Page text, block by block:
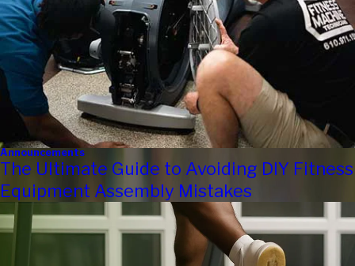
Announcements
The Ultimate Guide to Avoiding DIY Fitness
Equipment Assembly Mistakes